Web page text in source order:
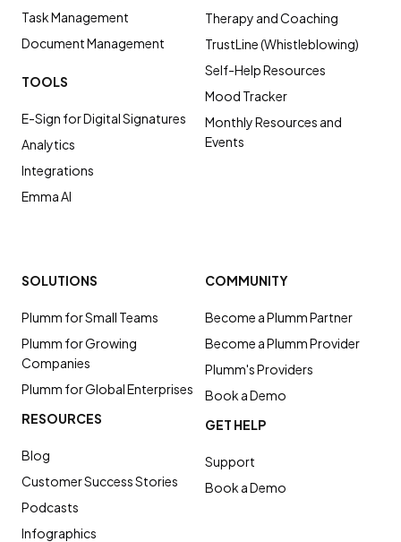
Task Management
Document Management
TOOLS
E-Sign for Digital Signatures
Analytics
Integrations
Emma AI
Therapy and Coaching
TrustLine (Whistleblowing)
Self-Help Resources
Mood Tracker
Monthly Resources and
Events
SOLUTIONS
Plumm for Small Teams
Plumm for Growing
Companies
Plumm for Global Enterprises
RESOURCES
Blog
Customer Success Stories
Podcasts
Infographics
COMMUNITY
Become a Plumm Partner
Become a Plumm Provider
Plumm's Providers
Book a Demo
GET HELP
Support
Book a Demo